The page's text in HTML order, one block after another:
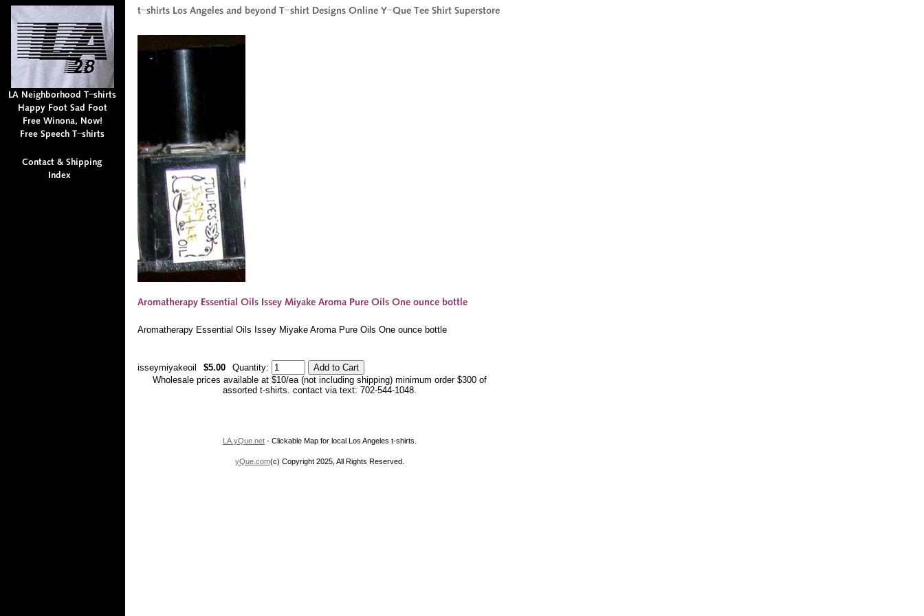
Aromatherapy Essential Oils Issey Miyake Aroma Pure Oils One ounce bottle
isseymiyakeoil $5.00
Quantity:
Wholesale prices available at $10/ea (not including shipping) minimum order $300 of
assorted t-shirts. contact via text: 702-544-1048.
LA.yQue.net - Clickable Map for local Los Angeles t-shirts.
yQue.com(c) Copyright 2025, All Rights Reserved.